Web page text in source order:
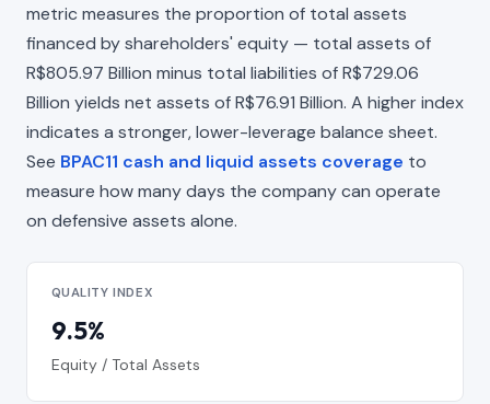
metric measures the proportion of total assets
financed by shareholders' equity — total assets of
R$805.97 Billion minus total liabilities of R$729.06
Billion yields net assets of R$76.91 Billion. A higher index
indicates a stronger, lower-leverage balance sheet.
See BPAC11 cash and liquid assets coverage to
measure how many days the company can operate
on defensive assets alone.
QUALITY INDEX
9.5%
Equity / Total Assets